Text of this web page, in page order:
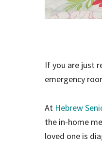
If you are just
emergency
At Hebrew
the in-home
loved one is